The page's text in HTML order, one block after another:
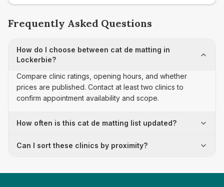
Frequently Asked Questions
How do I choose between cat de matting in
Lockerbie?
Compare clinic ratings, opening hours, and whether
prices are published. Contact at least two clinics to
confirm appointment availability and scope.
How often is this cat de matting list updated?
Can I sort these clinics by proximity?